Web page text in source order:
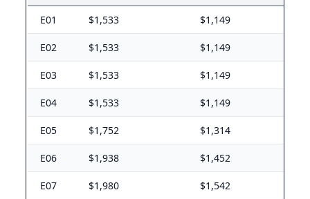
E01 $1,533 $1,149
E02 $1,533 $1,149
E03 $1,533 $1,149
E04 $1,533 $1,149
E05 $1,752 $1,314
E06 $1,938 $1,452
E07 $1,980 $1,542